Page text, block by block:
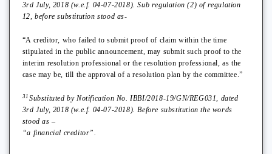
3rd July, 2018 (w.e.f. 04-07-2018). Sub regulation (2) of regulation
12, before substitution stood as-
“A creditor, who failed to submit proof of claim within the time
stipulated in the public announcement, may submit such proof to the
interim resolution professional or the resolution professional, as the
case may be, till the approval of a resolution plan by the committee.”
31 Substituted by Notification No. IBBI/2018-19/GN/REG031, dated
3rd July, 2018 (w.e.f. 04-07-2018). Before substitution the words
stood as –
“a financial creditor”.